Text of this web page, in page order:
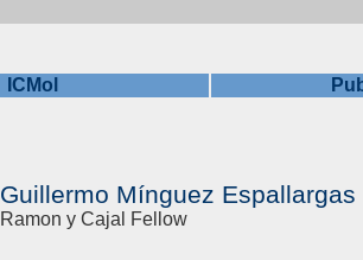
ICMol
Guillermo Mínguez Espallargas
Ramon y Cajal Fellow